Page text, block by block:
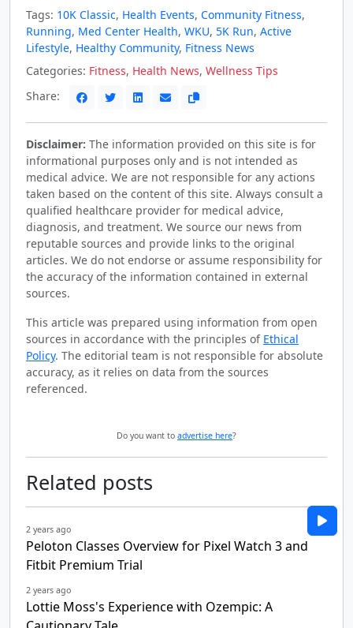
Tags: 10K Classic, Health Events, Community Fitness,
Running, Med Center Health, WKU, 5K Run, Active
Lifestyle, Healthy Community, Fitness News
Categories: Fitness, Health News, Wellness Tips
Share:
Disclaimer: The information provided on this site is for
informational purposes only and is not intended as
medical advice. We are not responsible for any actions
taken based on the content of this site. Always consult a
qualified healthcare provider for medical advice,
diagnosis, and treatment. We source our news from
reputable sources and provide links to the original
articles. We do not endorse or assume responsibility for
the accuracy of the information contained in external
sources.
This article was prepared using information from open
sources in accordance with the principles of Ethical
Policy. The editorial team is not responsible for absolute
accuracy, as it relies on data from the sources
referenced.
Do you want to advertise here?
Related posts
2 years ago
Peloton Classes Overview for Pixel Watch 3 and
Fitbit Premium Trial
2 years ago
Lottie Moss's Experience with Ozempic: A